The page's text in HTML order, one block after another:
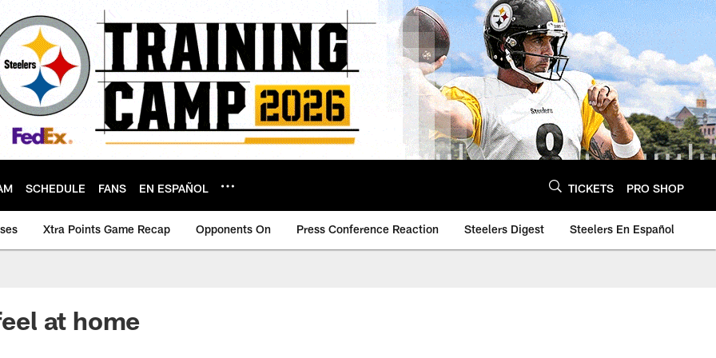
SCHEDULE FANS EN ESPAÑOL TICKETS PRO SHOP
Xtra Points Game Recap Opponents On Press Conference Reaction Steelers Digest Steelers En Español
at home